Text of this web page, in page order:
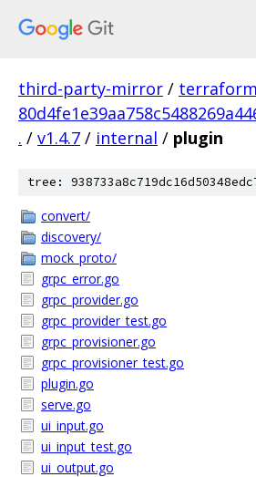
third-party-mirror / terraform
. / v1.4.7 / internal / plugin
tree:
convert/
discovery/
mock_proto/
grpc_error.go
grpc_provider.go
grpc_provider_test.go
grpc_provisioner.go
grpc_provisioner_test.go
plugin.go
serve.go
ui_input.go
ui_input_test.go
ui_output.go